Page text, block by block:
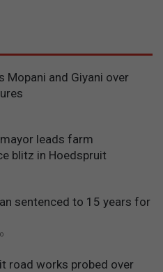
Mopani and Giyani over
leads farm
blitz in Hoedspruit
sentenced to 15 years for
road works probed over